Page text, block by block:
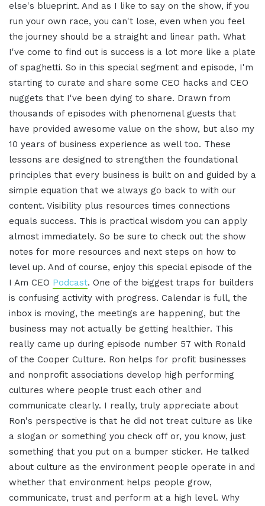
else's blueprint. And as I like to say on the show, if you
run your own race, you can't lose, even when you feel
the journey should be a straight and linear path. What
I've come to find out is success is a lot more like a plate
of spaghetti. So in this special segment and episode, I'm
starting to curate and share some CEO hacks and CEO
nuggets that I've been dying to share. Drawn from
thousands of episodes with phenomenal guests that
have provided awesome value on the show, but also my
10 years of business experience as well too. These
lessons are designed to strengthen the foundational
principles that every business is built on and guided by a
simple equation that we always go back to with our
content. Visibility plus resources times connections
equals success. This is practical wisdom you can apply
almost immediately. So be sure to check out the show
notes for more resources and next steps on how to
level up. And of course, enjoy this special episode of the
I Am CEO Podcast. One of the biggest traps for builders
is confusing activity with progress. Calendar is full, the
inbox is moving, the meetings are happening, but the
business may not actually be getting healthier. This
really came up during episode number 57 with Ronald
of the Cooper Culture. Ron helps for profit businesses
and nonprofit associations develop high performing
cultures where people trust each other and
communicate clearly. I really, truly appreciate about
Ron's perspective is that he did not treat culture as like
a slogan or something you check off or, you know, just
something that you put on a bumper sticker. He talked
about culture as the environment people operate in and
whether that environment helps people grow,
communicate, trust and perform at a high level. Why